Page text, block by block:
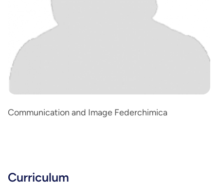
Communication and Image Federchimica
Curriculum